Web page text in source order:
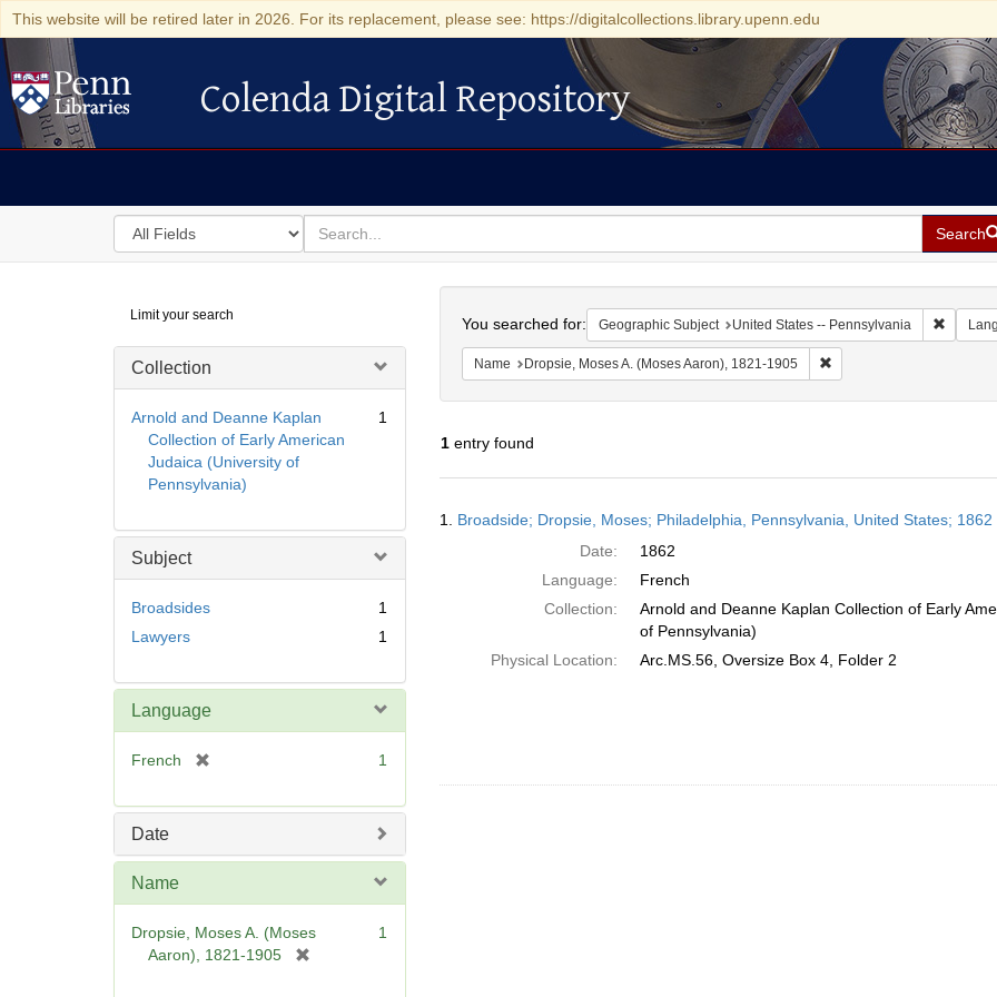
This website will be retired later in 2026. For its replacement, please see: https://digitalcollections.library.upenn.edu
Colenda Digital Repository
Colenda Digital Repository
Search
in
for
search
for
Search
Digital
Repository
Limit your search
Collection
Arnold and Deanne Kaplan
Collection of Early American
Judaica (University of
Pennsylvania)
1
Subject
Broadsides
1
Lawyers
1
Language
French
e
1
Date
Name
Dropsie, Moses A. (Moses
Aaron), 1821-1905
1
You searched for: Geographic Subject United States -- Pennsylvania
Name Dropsie, Moses A. (Moses Aaron), 1821-1905 Remove constraint Name:
1entry found
Results
1. Broadside; Dropsie, Moses; Philadelphia, Pennsylvania, United States; 1862
Date:
1862
Language:
French
Collection:
Arnold and Deanne Kaplan Collection of Early
of Pennsylvania)
Physical Location:
Arc.MS.56, Oversize Box 4, Folder 2